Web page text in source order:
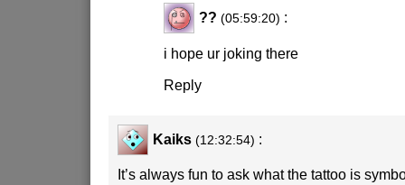
?? (05:59:20) :
i hope ur joking there
Reply
Kaiks (12:32:54) :
It’s always fun to ask what the tattoo is